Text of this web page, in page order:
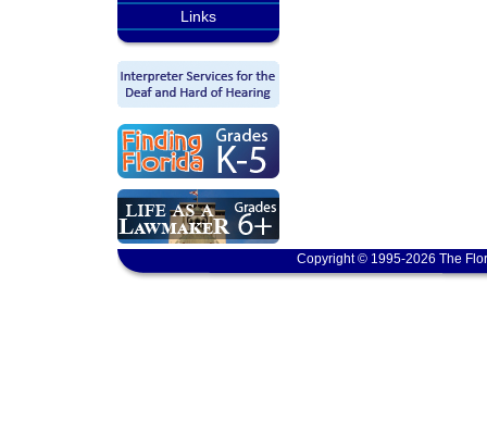
Links
Copyright © 1995-2026 The